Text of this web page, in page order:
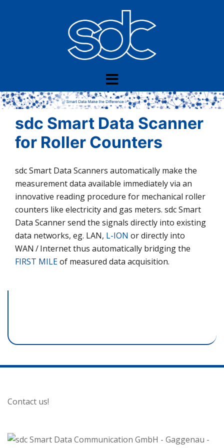
sdc Smart Data Scanner
for Roller Counters
sdc Smart Data Scanners automatically make the
measurement data available immediately via an
innovative reading procedure for mechanical roller
counters like electricity and gas meters. sdc Smart
Data Scanner send the signals directly into existing
data networks, eg. LAN, L-ION or directly into
WAN / Internet thus automatically bridging the
FIRST MILEof measured data acquisition.
Contact us!